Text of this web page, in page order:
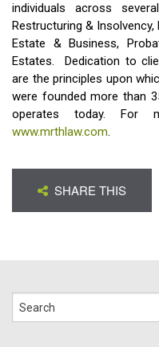
individuals across
Restructuring &
Estate & Business,
Estates. Dedication to
are the principles upon
were founded more than
operates today. For
www.mrthlaw.com.
SHARE THIS